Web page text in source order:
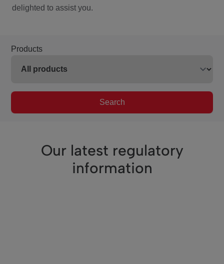
delighted to assist you.
Products
Search
Our latest regulatory
information